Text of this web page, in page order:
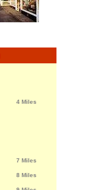
4 Miles
7 Miles
8 Miles